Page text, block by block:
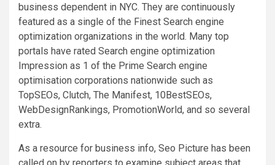
business dependent in NYC. They are continuously
featured as a single of the Finest Search engine
optimization organizations in the world. Many top
portals have rated Search engine optimization
Impression as 1 of the Prime Search engine
optimisation corporations nationwide such as
TopSEOs, Clutch, The Manifest, 10BestSEOs,
WebDesignRankings, PromotionWorld, and so several
extra.
As a resource for business info, Seo Picture has been
called on by reporters to examine subject areas that